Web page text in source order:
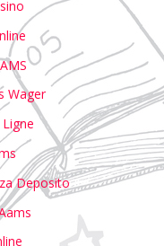
Wager
Deposito